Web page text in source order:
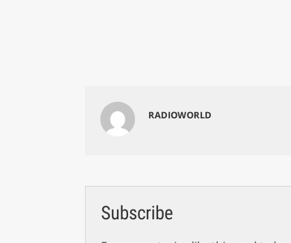
RADIOWORLD
Subscribe